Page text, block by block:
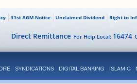
Right to
Unclaimed Dividend
31st AGM Notice
For Help Local: 16474
Direct Remittance
SYNDICATIONS DIGITAL BANKING ISLAMIC